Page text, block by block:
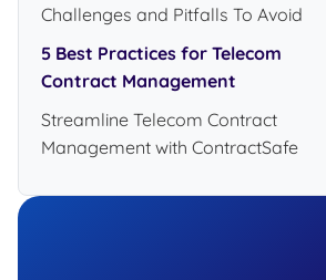
Challenges and Pitfalls To Avoid
5 Best Practices for Telecom
Contract Management
Streamline Telecom Contract
Management with ContractSafe